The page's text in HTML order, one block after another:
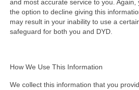
and most accurate service to you. Again,
the option to decline giving this
may result in your inability to use a
safeguard for both you and DYD.
How We Use This Information
We collect this information that you